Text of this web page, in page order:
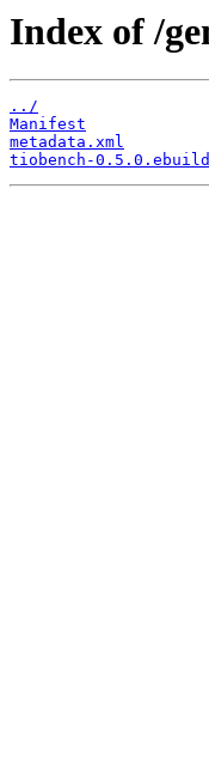
Index of /
../
Manifest
metadata.xml
tiobench-0.5.0.ebuild